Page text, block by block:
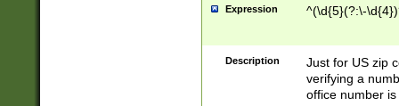
Expression ^(\d{5}(?:\-
Description
Just for US zip
verifying a
office number